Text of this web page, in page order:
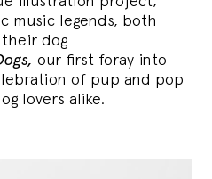
music legends, both
dog
our first foray into
of pup and pop
lovers alike.